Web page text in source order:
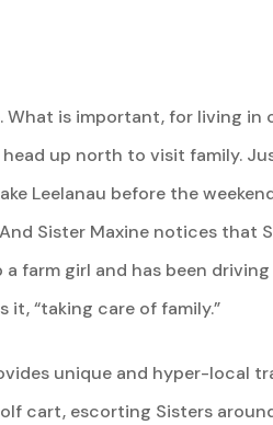
is important, for living in
up north to visit family.
Leelanau before the
Sister Maxine notices
farm girl and has been
“taking care of family.”
unique and hyper-local
cart, escorting Sisters